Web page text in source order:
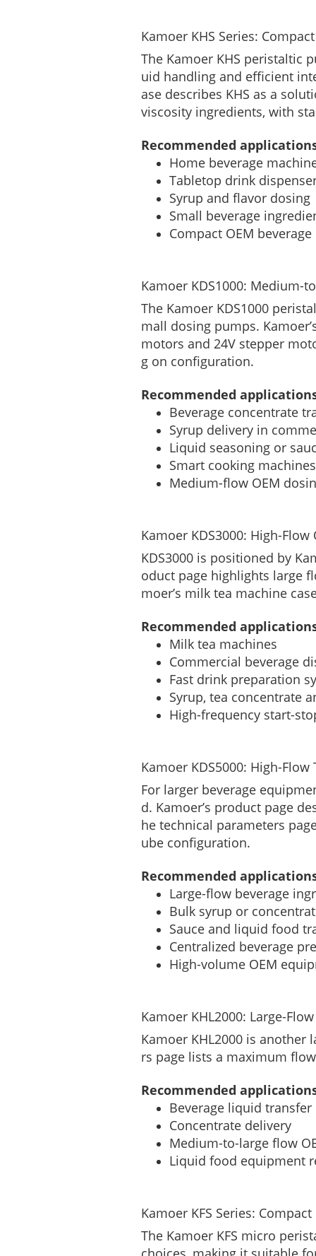
Kamoer KHS Series:
The Kamoer KHS peristaltic
uid handling and efficient
ase describes KHS as a
viscosity ingredients, with
Recommended
Home beverage
Tabletop drink
Syrup and flavor dosing
Small beverage
Compact OEM
Kamoer KDS1000: Medium-
The Kamoer KDS1000
mall dosing pumps.
motors and 24V stepper
g on configuration.
Recommended
Beverage concentrate
Syrup delivery in
Liquid seasoning or
Smart cooking machines
Medium-flow OEM
Kamoer KDS3000: High-
KDS3000 is positioned by
oduct page highlights large
moer’s milk tea machine
Recommended
Milk tea machines
Commercial beverage
Fast drink preparation
Syrup, tea concentrate
High-frequency start-
Kamoer KDS5000: High-
For larger beverage
d. Kamoer’s product page
he technical parameters
ube configuration.
Recommended
Large-flow beverage
Bulk syrup or
Sauce and liquid food
Centralized beverage
High-volume OEM
Kamoer KHL2000: Large-
Kamoer KHL2000 is
rs page lists a maximum
Recommended
Beverage liquid transfer
Concentrate delivery
Medium-to-large flow
Liquid food equipment
Kamoer KFS Series:
The Kamoer KFS micro